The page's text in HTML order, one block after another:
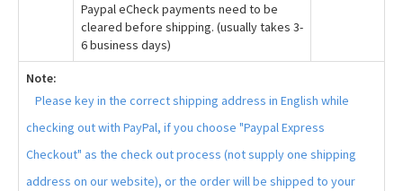
Paypal eCheck payments need to be
cleared before shipping. (usually takes 3-
6 business days)
Note:
Please key in the correct shipping address in English while
checking out with PayPal, if you choose "Paypal Express
Checkout" as the check out process (not supply one shipping
address on our website), or the order will be shipped to your